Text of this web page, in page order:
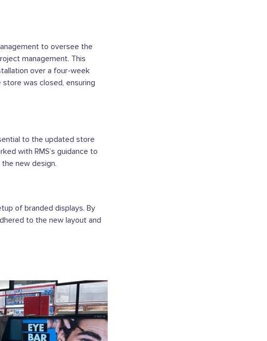
to oversee the
management. This
over a four-week
was closed, ensuring
to the updated store
with RMS’s guidance to
new design.
of branded displays. By
to the new layout and